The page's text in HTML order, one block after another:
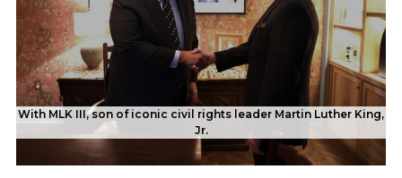
With MLK III, son of iconic civil rights leader Martin Luther King,
Jr.
Rob's feature spread in a magazine